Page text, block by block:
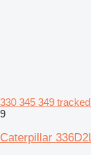
330 345 349
9
Caterpillar